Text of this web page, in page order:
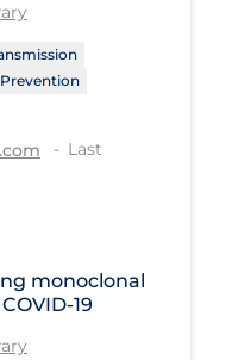
Care
Symptoms
Last
monoclonal